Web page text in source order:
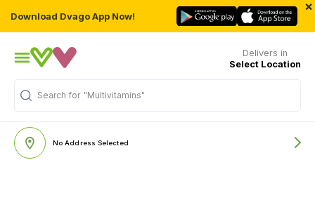
Download Dvago App Now!
×
Delivers in
Select Location
Search for "Multivitamins"
No Address Selected